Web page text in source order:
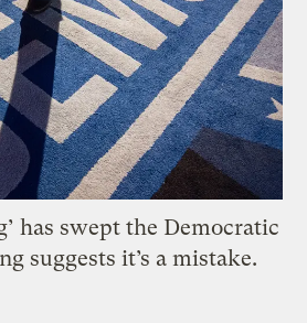
has swept the Democratic
suggests it’s a mistake.